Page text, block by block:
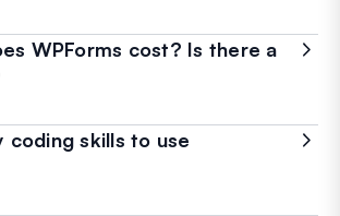
WPForms cost? Is there a
coding skills to use